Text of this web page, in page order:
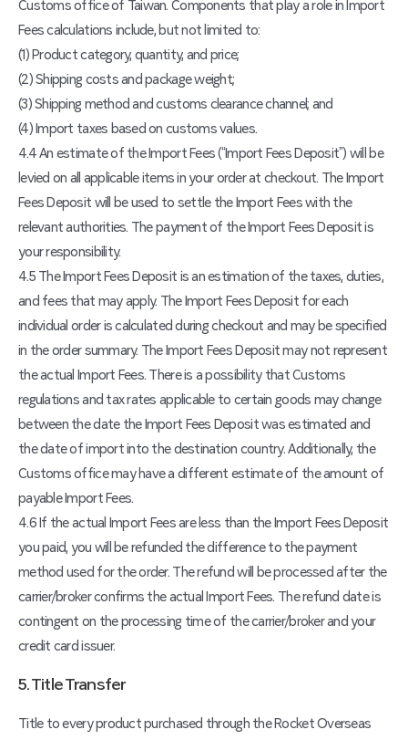
Customs office of Taiwan. Components that play a role in Import
Fees calculations include, but not limited to:
(1) Product category, quantity, and price;
(2) Shipping costs and package weight;
(3) Shipping method and customs clearance channel; and
(4) Import taxes based on customs values.
4.4 An estimate of the Import Fees (“Import Fees Deposit”) will be
levied on all applicable items in your order at checkout. The Import
Fees Deposit will be used to settle the Import Fees with the
relevant authorities. The payment of the Import Fees Deposit is
your responsibility.
4.5 The Import Fees Deposit is an estimation of the taxes, duties,
and fees that may apply. The Import Fees Deposit for each
individual order is calculated during checkout and may be specified
in the order summary. The Import Fees Deposit may not represent
the actual Import Fees. There is a possibility that Customs
regulations and tax rates applicable to certain goods may change
between the date the Import Fees Deposit was estimated and
the date of import into the destination country. Additionally, the
Customs office may have a different estimate of the amount of
payable Import Fees.
4.6 If the actual Import Fees are less than the Import Fees Deposit
you paid, you will be refunded the difference to the payment
method used for the order. The refund will be processed after the
carrier/broker confirms the actual Import Fees. The refund date is
contingent on the processing time of the carrier/broker and your
credit card issuer.
5. Title Transfer
Title to every product purchased through the Rocket Overseas